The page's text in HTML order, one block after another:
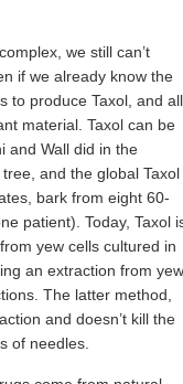
we still can’t
if we already know the
to produce Taxol, and all
material. Taxol can be
and Wall did in the
and the global Taxol
bark from eight 60-
patient). Today, Taxol
yew cells cultured in
an extraction from yew
The latter method,
and doesn’t kill the
of needles.